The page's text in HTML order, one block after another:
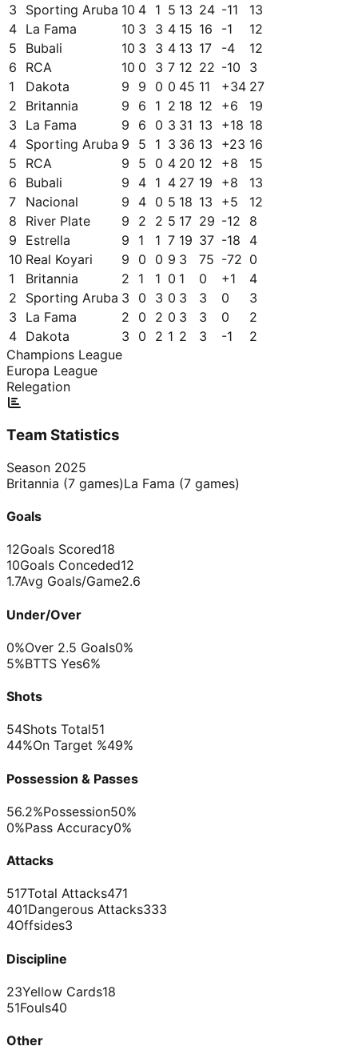
3
Sporting Aruba 10 4 1 5 13 24 -11
13
4 La Fama 10 3 3 4 15 16 -1
12
5
Bubali 10 3 3 4 13 17 -4
12
6
RCA 10 0 3 7 12 22 -10
3
1
Dakota 9 9 0 0 45 11 +34 27
2
Britannia 9 6 1 2 18 12 +6
19
3
La Fama 9 6 0 3 31 13 +18 18
4 Sporting Aruba 9 5 1 3 36 13 +23 16
5
RCA 9 5 0 4 20 12 +8
15
6
Bubali 9 4 1 4 27 19 +8
13
7
Nacional 9 4 0 5 18 13 +5
12
8
River Plate 9 2 2 5 17 29 -12
8
9
Estrella 9 1 1 7 19 37 -18
4
10 Real Koyari 9 0 0 9 3 75 -72 0
1
Britannia 2 1 1 0 1 0 +1
4
2
Sporting Aruba 3 0 3 0 3 3 0
3
3
La Fama 2 0 2 0 3 3 0
2
4 Dakota 3 0 2 1 2 3 -1
2
Champions League
Europa League
Relegation
Team Statistics
Season 2025
Britannia (7 games)La Fama (7 games)
Goals
12Goals Scored18
10Goals Conceded12
1.7Avg Goals/Game2.6
Under/Over
0%Over 2.5 Goals0%
5%BTTS Yes6%
Shots
54Shots Total51
44%On Target %49%
Possession & Passes
56.2%Possession50%
0%Pass Accuracy0%
Attacks
517Total Attacks471
401Dangerous Attacks333
4Offsides3
Discipline
23Yellow Cards18
51Fouls40
Other